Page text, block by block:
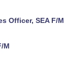
Officer, SEA F/M
M